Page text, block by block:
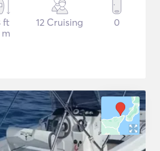
ft
m
12 Cruising 0